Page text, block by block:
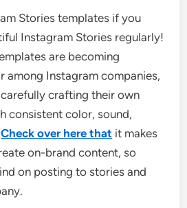
Stories templates if you
Instagram Stories regularly!
are becoming
among Instagram companies,
crafting their own
consistent color, sound,
Check over here that it makes
on-brand content, so
on posting to stories and